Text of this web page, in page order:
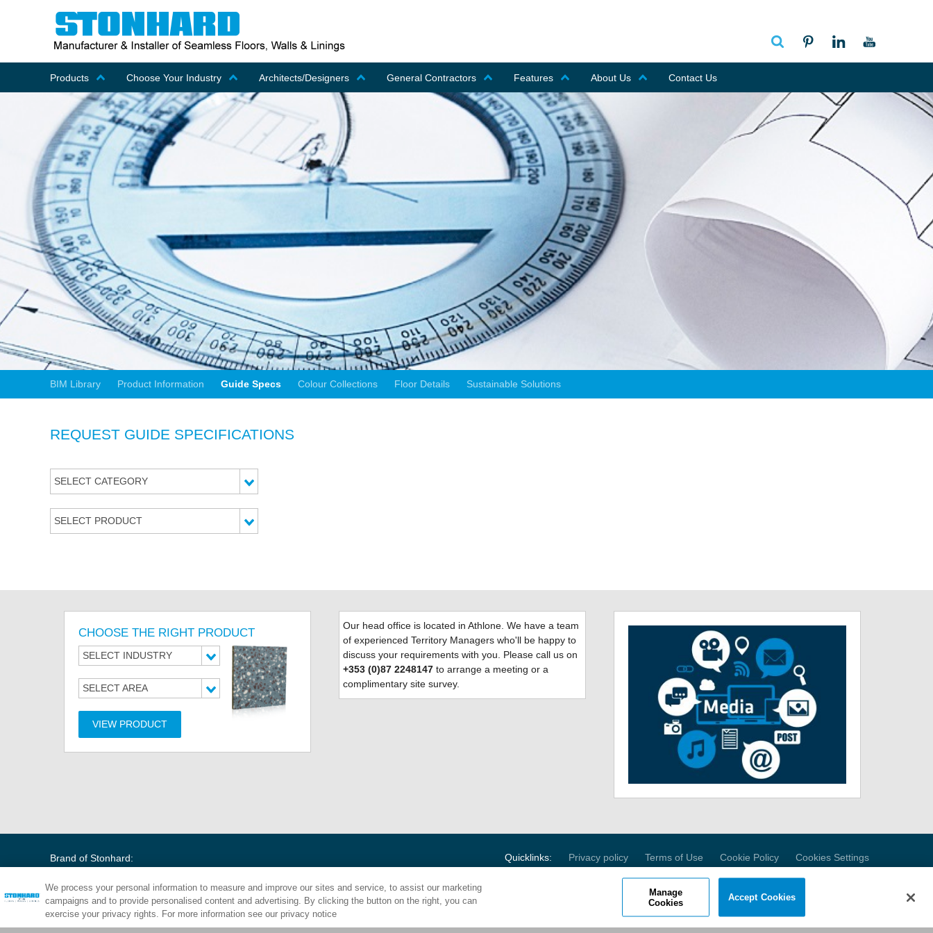
Products Choose Your Industry Architects/Designers General Contractors Features About Us Contact Us
BIM Library Product Information Guide Specs Colour Collections Floor Details Sustainable Solutions
REQUEST GUIDE SPECIFICATIONS
SELECT CATEGORY
SELECT PRODUCT
CHOOSE THE RIGHT PRODUCT
SELECT INDUSTRY
SELECT AREA
VIEW PRODUCT
Our head office is located in Athlone. We have a team
of experienced Territory Managers who'll be happy to
discuss your requirements with you. Please call us on
+353 (0)87 2248147to arrange a meeting or a
complimentary site survey.
Quicklinks: Privacy policy Terms of Use Cookie Policy Cookies Settings
Brand of Stonhard:
We process your personal information to measure and improve our sites and service, to assist our marketing
campaigns and to provide personalised content and advertising. By clicking the button on the right, you can
exercise your privacy rights. For more information see our privacy notice
Manage
Cookies
Accept Cookies